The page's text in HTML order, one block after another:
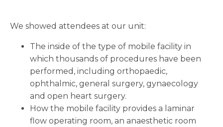
We showed attendees at our unit:
The inside of the type of mobile facility in
which thousands of procedures have been
performed, including orthopaedic,
ophthalmic, general surgery, gynaecology
and open heart surgery.
How the mobile facility provides a laminar
flow operating room, an anaesthetic room